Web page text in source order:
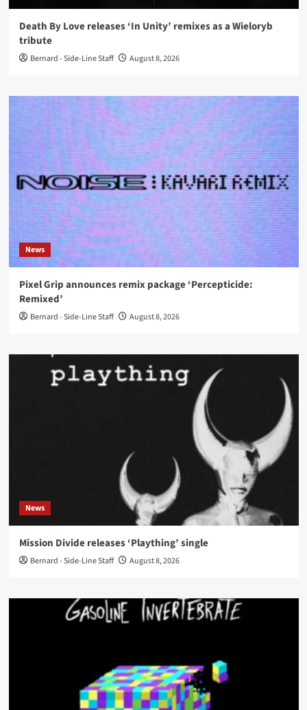
Death By Love releases ‘In Unity’ remixes as a Wieloryb
tribute
Bernard - Side-Line Staff August 8, 2026
News
Pixel Grip announces remix package ‘Percepticide:
Remixed’
Bernard - Side-Line Staff August 8, 2026
News
Mission Divide releases ‘Plaything’ single
Bernard - Side-Line Staff August 8, 2026